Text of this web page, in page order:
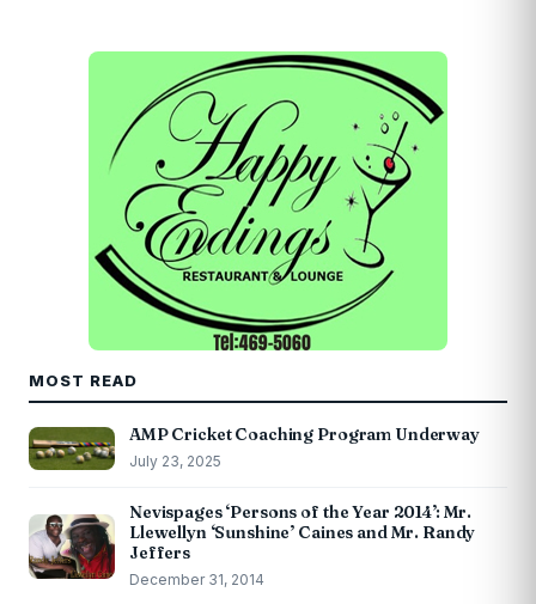
MOST READ
AMP Cricket Coaching Program Underway
July 23, 2025
Nevispages ‘Persons of the Year 2014’: Mr.
Llewellyn ‘Sunshine’ Caines and Mr. Randy
Jeffers
December 31, 2014